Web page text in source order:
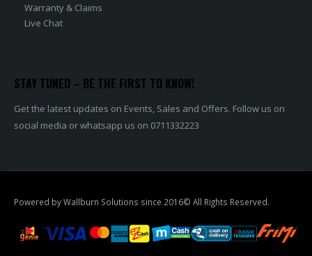
Warranty & Claims
Live Chat
STAY TUNED – BE THE FIRST TO KNOW!
Get the latest updates on Events, Sales and Offers. Follow us on
social media or whatsapp us on 0711332223
Powered by Wallburn Solutions since 2016© All Rights Reserved.